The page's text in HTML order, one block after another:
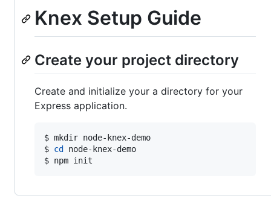
Knex Setup Guide
Create your project directory
Create and initialize your a directory for your
Express application.
$ mkdir node-knex-demo
$ cd
node-knex-demo
$ npm init